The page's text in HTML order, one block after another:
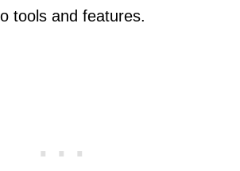
tools and features.